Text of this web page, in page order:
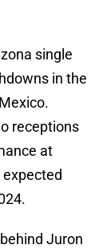
single
in the
receptions
at
Juron